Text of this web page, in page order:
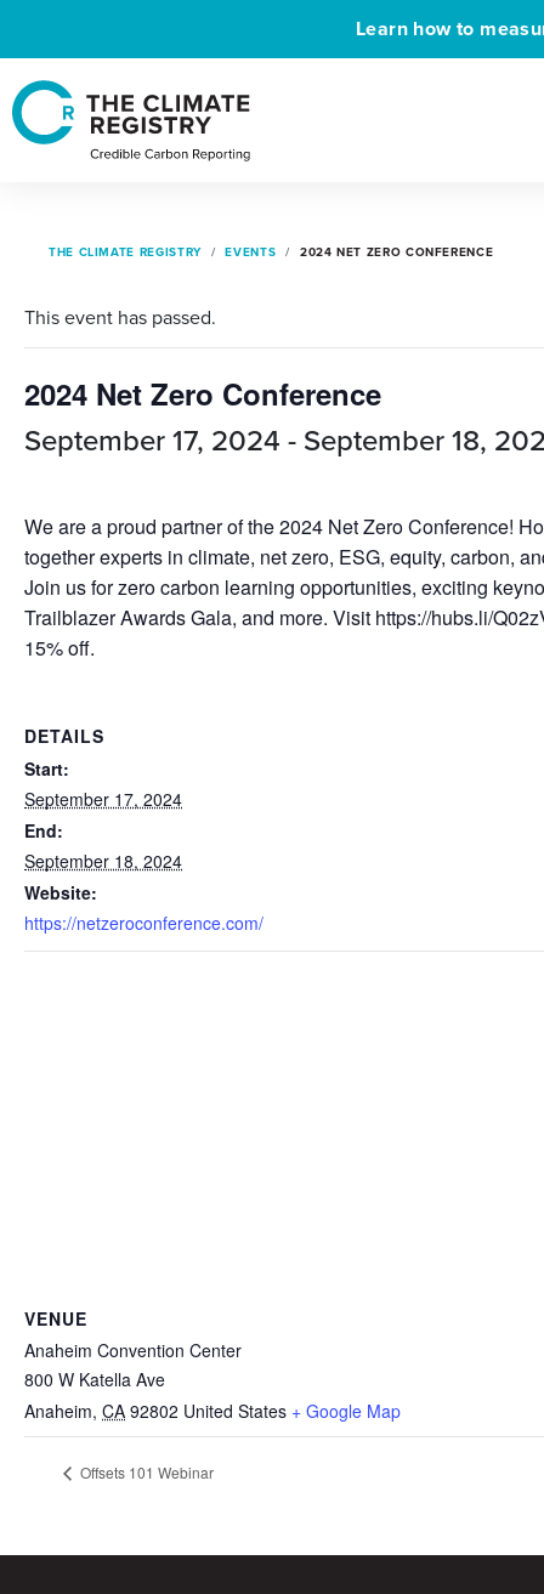
Learn how to
THE CLIMATE REGISTRY EVENTS 2024 NET ZERO CONFERENCE
This event has passed.
2024 Net Zero Conference
September 17, 2024-September 18,
We are a proud partner of the 2024 Net Zero Conference!
together experts in climate, net zero, ESG, equity, carbon,
Join us for zero carbon learning opportunities, exciting
Trailblazer Awards Gala, and more. Visit https://hubs.li/
15% off.
DETAILS
Start:
September 17, 2024
End:
September 18, 2024
Website:
https://netzeroconference.com/
VENUE
Anaheim Convention Center
800 W Katella Ave
Anaheim, CA 92802 United States + Google Map
Offsets 101 Webinar